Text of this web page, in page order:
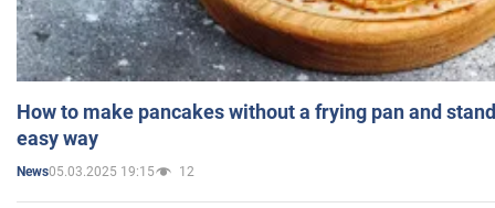
How to make pancakes without a frying pan and
easy way
News05.03.2025 19:15 12